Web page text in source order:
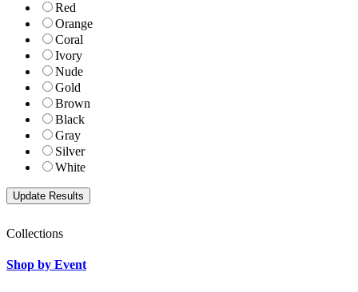
Red
Orange
Coral
Ivory
Nude
Gold
Brown
Black
Gray
Silver
White
Collections
Shop by Event